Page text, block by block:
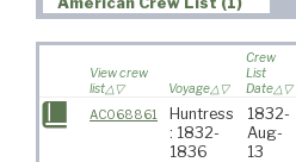
View crew
list
Voyage
Crew
List
Date
AC068861
Huntress
: 1832-
1836
1832-
Aug-
13